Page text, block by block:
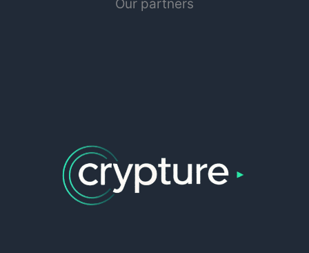
Our partners